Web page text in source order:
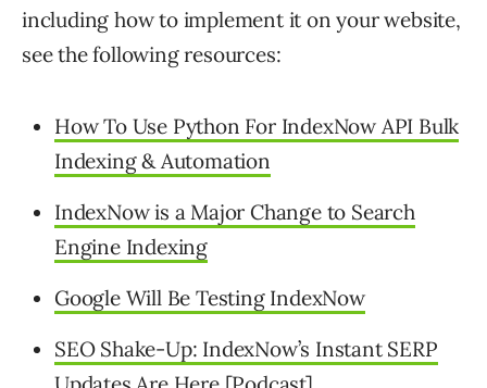
including how to implement it on your website,
see the following resources:
How To Use Python For IndexNow API Bulk
Indexing & Automation
IndexNow is a Major Change to Search
Engine Indexing
Google Will Be Testing IndexNow
SEO Shake-Up: IndexNow’s Instant SERP